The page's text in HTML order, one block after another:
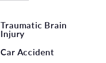
Traumatic Brain
Injury
Car Accident